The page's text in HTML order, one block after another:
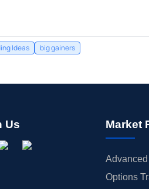
Ideas big gainers
Us Market
Options